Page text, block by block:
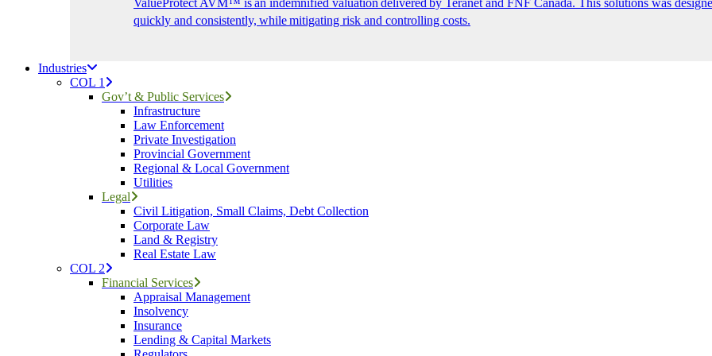
quickly and consistently, while mitigating risk and controlling costs.
Industries
COL 1
Gov’t & Public Services
Infrastructure
Law Enforcement
Private Investigation
Provincial Government
Regional & Local Government
Utilities
Legal
Civil Litigation, Small Claims, Debt Collection
Corporate Law
Land & Registry
Real Estate Law
COL 2
Financial Services
Appraisal Management
Insolvency
Insurance
Lending & Capital Markets